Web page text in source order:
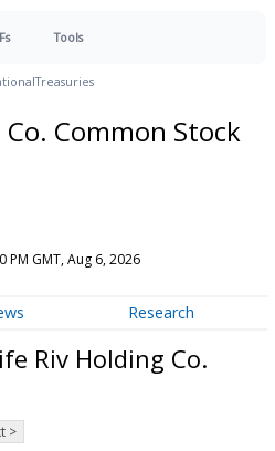
Tools
Treasuries
Common Stock
PM GMT, Aug 6, 2026
Research
Riv Holding Co.
>